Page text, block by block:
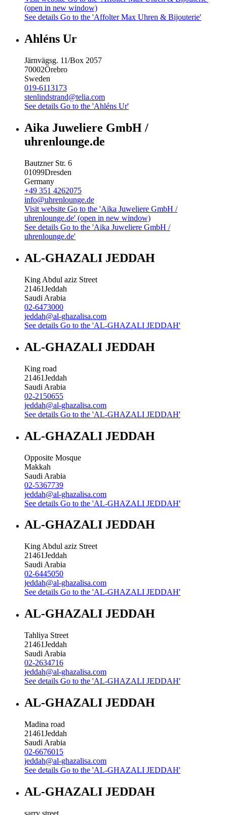
(open in new window)
See details Go to the 'Affolter Max Uhren & Bijouterie'
Ahléns Ur
Järnvägsg. 11/Box 2057
70002Örebro
Sweden
019-6113173
stenlindstrand@telia.com
See details Go to the 'Ahléns Ur'
Aika Juweliere GmbH /
uhrenlounge.de
Bautzner Str. 6
01099Dresden
Germany
+49 351 4262075
info@uhrenlounge.de
Visit website Go to the 'Aika Juweliere GmbH /
uhrenlounge.de' (open in new window)
See details Go to the 'Aika Juweliere GmbH /
uhrenlounge.de'
AL-GHAZALI JEDDAH
King Abdul aziz Street
21461Jeddah
Saudi Arabia
02-6473000
jeddah@al-ghazalisa.com
See details Go to the 'AL-GHAZALI JEDDAH'
AL-GHAZALI JEDDAH
King road
21461Jeddah
Saudi Arabia
02-2150655
jeddah@al-ghazalisa.com
See details Go to the 'AL-GHAZALI JEDDAH'
AL-GHAZALI JEDDAH
Opposite Mosque
Makkah
Saudi Arabia
02-5367739
jeddah@al-ghazalisa.com
See details Go to the 'AL-GHAZALI JEDDAH'
AL-GHAZALI JEDDAH
King Abdul aziz Street
21461Jeddah
Saudi Arabia
02-6445050
jeddah@al-ghazalisa.com
See details Go to the 'AL-GHAZALI JEDDAH'
AL-GHAZALI JEDDAH
Tahliya Street
21461Jeddah
Saudi Arabia
02-2634716
jeddah@al-ghazalisa.com
See details Go to the 'AL-GHAZALI JEDDAH'
AL-GHAZALI JEDDAH
Madina road
21461Jeddah
Saudi Arabia
02-6676015
jeddah@al-ghazalisa.com
See details Go to the 'AL-GHAZALI JEDDAH'
AL-GHAZALI JEDDAH
sarry street